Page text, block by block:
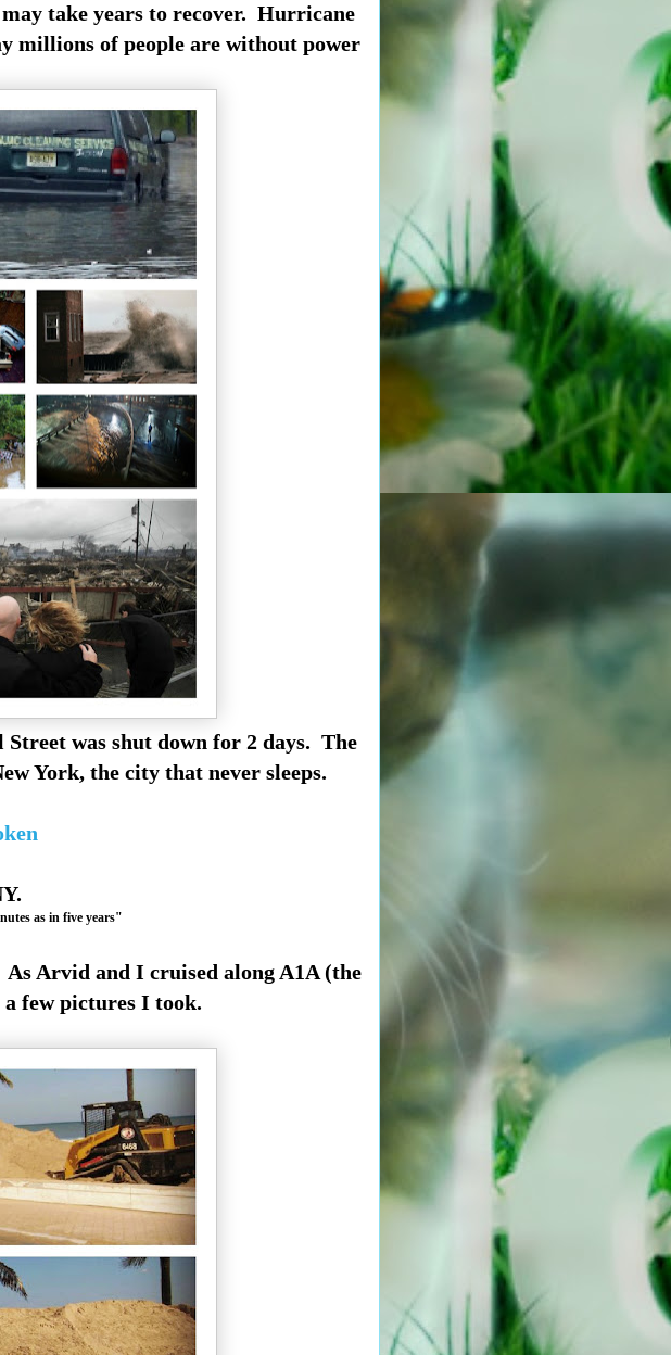
take years to recover. Hurricane
millions of people are without power
was shut down for 2 days. The
York, the city that never sleeps.
as in five years"
Arvid and I cruised along A1A (the
few pictures I took.